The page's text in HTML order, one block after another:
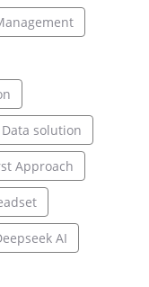
Data solution
Approach
AI